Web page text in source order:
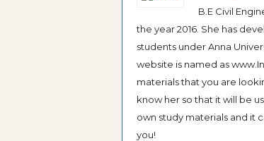
B.E Civil
the year 2016. She has
students under Anna
website is named as
materials that you are
know her so that it will be
own study materials and it
you!